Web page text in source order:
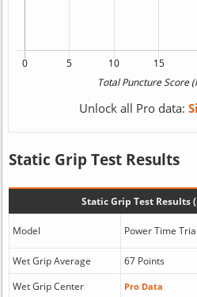
Unlock all Pro data:
Static Grip Test Results
Static Grip Test Results
Model Power Time
Wet Grip Average
67 Points
Wet Grip Center
Pro Data